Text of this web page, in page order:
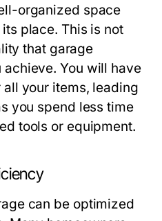
organized space
place. This is not
that garage
You will have
your items, leading
you spend less time
tools or equipment.
can be optimized